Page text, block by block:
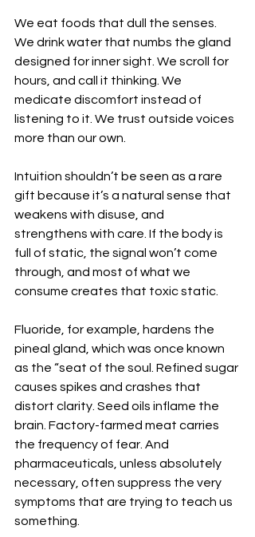
We eat foods that dull the senses.
We drink water that numbs the gland
designed for inner sight. We scroll for
hours, and call it thinking. We
medicate discomfort instead of
listening to it. We trust outside voices
more than our own.
Intuition shouldn’t be seen as a rare
gift because it’s a natural sense that
weakens with disuse, and
strengthens with care. If the body is
full of static, the signal won’t come
through, and most of what we
consume creates that toxic static.
Fluoride, for example, hardens the
pineal gland, which was once known
as the “seat of the soul. Refined sugar
causes spikes and crashes that
distort clarity. Seed oils inflame the
brain. Factory-farmed meat carries
the frequency of fear. And
pharmaceuticals, unless absolutely
necessary, often suppress the very
symptoms that are trying to teach us
something.